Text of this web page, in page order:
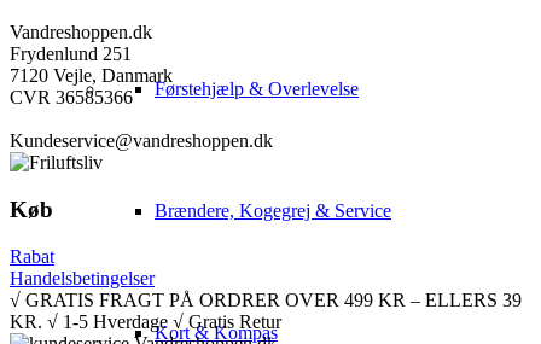
Førstehjælp & Overlevelse
Brændere, Kogegrej & Service
Kort & Kompas
Vandreshoppen.dk
Frydenlund 251
7120 Vejle, Danmark
CVR 36585366
Kundeservice@vandreshoppen.dk
Køb
Rabat
Handelsbetingelser
√ GRATIS FRAGT PÅ ORDRER OVER 499 KR – ELLERS 39
KR. √ 1-5 Hverdage √ Gratis Retur